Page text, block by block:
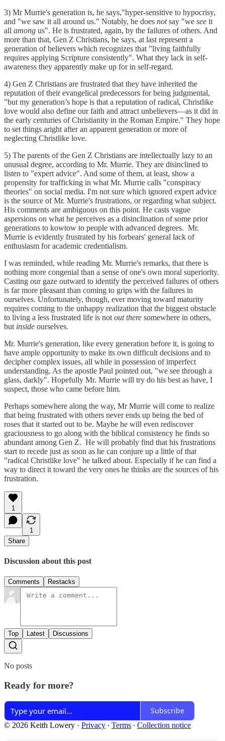
3) Mr Murrie's generation is, he says,"hyper-sensitive to hypocrisy,
and "we saw it all around us." Notably, he does notsay "we see it
all among us". He is frustrated, again, by the failures of others. And
more than that, Gen Z Christians, he says, at last represent a
generation of believers which recognizes that "living faithfully
requires applying Scripture consistently". What they lack in self-
awareness they apparently make up for in self-regard.
4) Gen Z Christians are frustrated that they have inherited the
reputation of their evangelical predecessors for being judgmental,
"but my generation’s hope is that a reputation of radical, Christlike
love would also define our faith and attract unbelievers—as it did in
the early centuries of Christianity in the Roman Empire." They hope
to set things aright after an apparent generation or more of
neglecting Christlike love.
5) The parents of the Gen Z Christians are intellectually lazy to an
unusual degree, according to Mr. Murrie. They are disinclined to
listen to "expert advice". And some of them, at least, show a
propensity for trafficking in what Mr. Murrie calls "conspiracy
theories" on social media. I'm not sure which ignored expert advice
is the source of Mr. Murrie's frustrations, or regarding what subject.
His comments are ambiguous on this point. He casts vague
aspersions on what he perceives as a disinclination of some prior
generations to kowtow to people with advanced degrees. Mr.
Murrie is evidently frustrated by his forbears' general lack of
enthusiasm for academic credentialism.
I was reminded, while reading Mr. Murrie's remarks, that there is
nothing more congenial than a sense of one's own moral superiority.
Casting our gaze outward to identify the perceived failures of others
is far more pleasant than coming to grips with the failures in
ourselves. Unfortunately, though, ever moving toward maturity
requires coming to the unhappy realization that the biggest obstacle
to living a less frustrated life is not out there somewhere in others,
but inside ourselves.
Mr. Murrie's generation, like every generation before it, is going to
have ample opportunity to make its own difficult decisions and to
decipher complex issues, all while in possession of imperfect
understanding. As the apostle Paul pointed out, "we see through a
glass, darkly". Hopefully Mr. Murrie will try do his best as have, I
suspect, those who came before him.
Perhaps somewhere along the way, Mr Murrie will come to realize
that being frustrated with others never ends up being the bed of
roses that it started out to be. Maybe he will even rediscover
graciousness to go along with the biblical consistency he finds so
abundant among Gen Z. He will probably find that his frustrations
start to recede just as soon as he can conjure up a little of that
"radical Christlike love" he talked about. Especially if he can find a
way to direct it toward the very ones he thinks are the sources of his
frustration.
1
1
Share
Discussion about this post
Comments Restacks
Top Latest Discussions
No posts
Ready for more?
Subscribe
© 2026 Keith Lowery · Privacy ∙ Terms ∙ Collection notice